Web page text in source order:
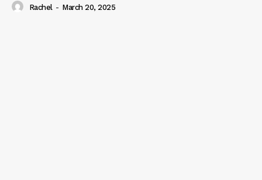
Rachel - March 20, 2025